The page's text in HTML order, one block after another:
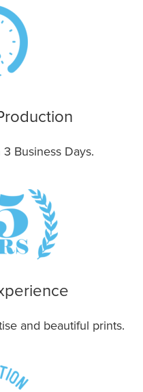
Business Days.
and beautiful prints.